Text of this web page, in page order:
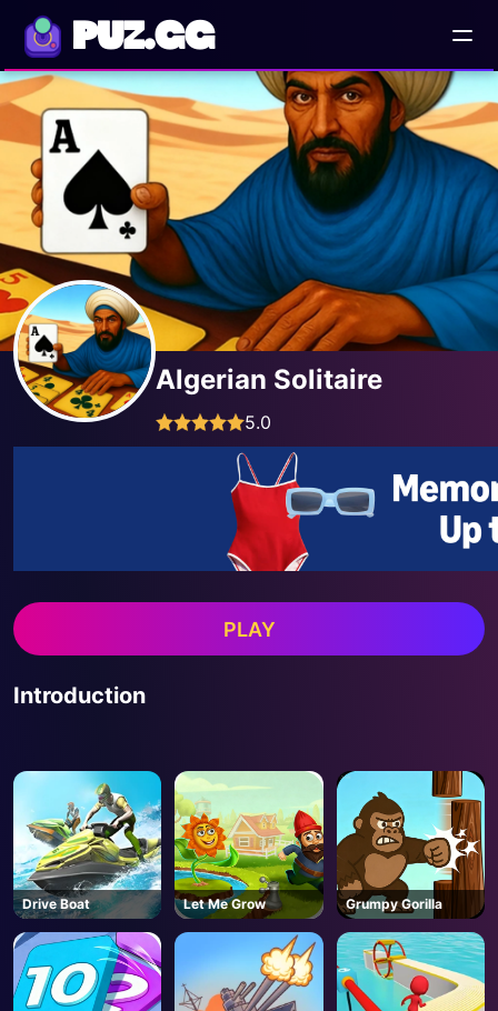
PUZ.GG
Algerian Solitaire
5.0
PLAY
Introduction
Drive Boat Let Me Grow Grumpy Gorilla